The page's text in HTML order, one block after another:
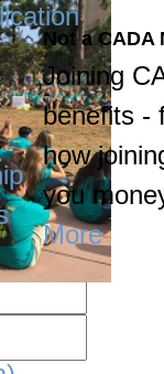
Not a CADA
Joining
benefits -
how
you
More